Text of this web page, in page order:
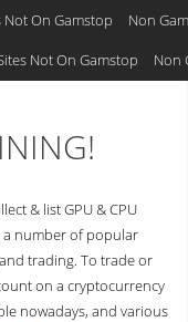
Not On Gamstop Non
Not On Gamstop Non
& list GPU & CPU
a number of popular
trading. To trade or
on a cryptocurrency
nowadays, and various